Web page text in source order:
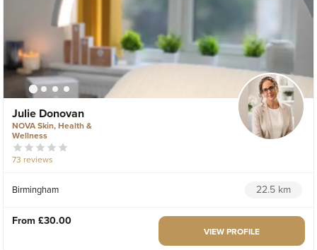
Julie Donovan
NOVA Skin, Health &
Wellness
73 reviews
Birmingham 22.5 km
From £30.00
VIEW PROFILE